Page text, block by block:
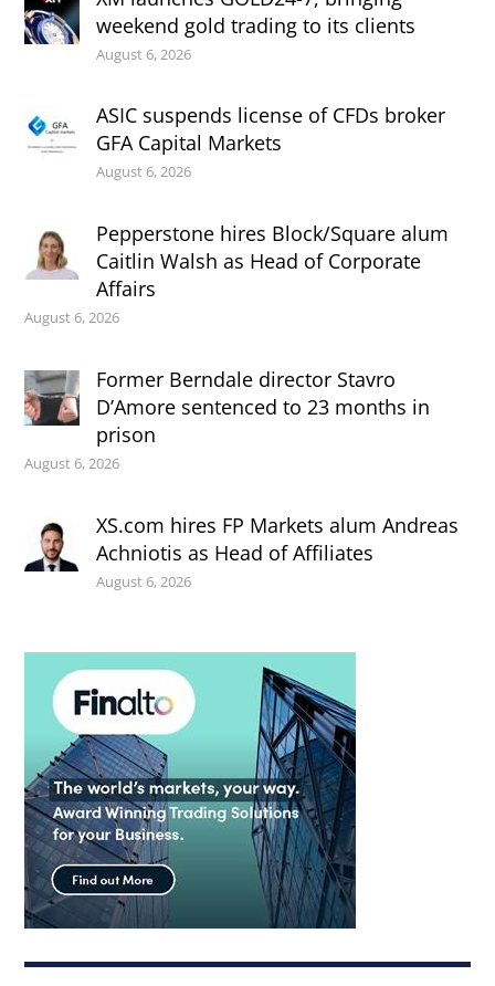
weekend gold trading to its clients
August 6, 2026
ASIC suspends license of CFDs broker
GFA Capital Markets
August 6, 2026
Pepperstone hires Block/Square alum
Caitlin Walsh as Head of Corporate
Affairs
August 6, 2026
Former Berndale director Stavro
D’Amore sentenced to 23 months in
prison
August 6, 2026
XS.com hires FP Markets alum Andreas
Achniotis as Head of Affiliates
August 6, 2026